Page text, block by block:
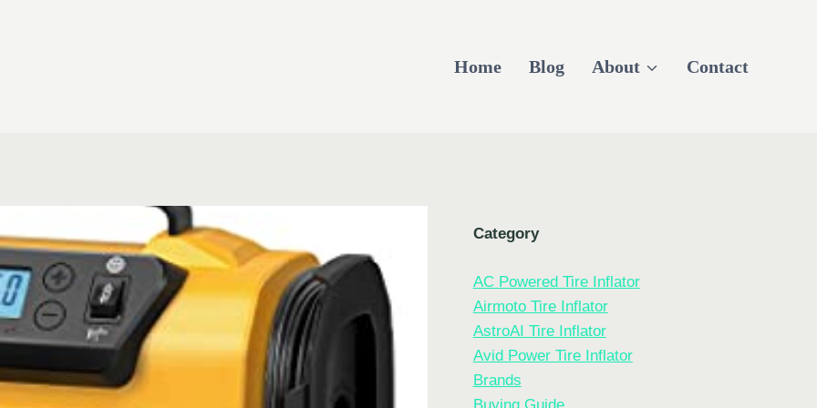
Home Blog About Contact
Category
AC Powered Tire Inflator
Airmoto Tire Inflator
AstroAI Tire Inflator
Avid Power Tire Inflator
Brands
Buying Guide